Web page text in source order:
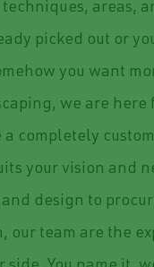
areas,
picked out or
you want
we are here
a completely
your vision and
design to
our team are the